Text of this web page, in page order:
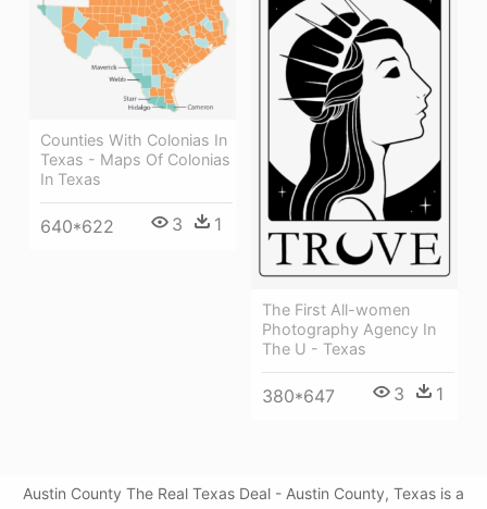
Counties With Colonias In
Texas - Maps Of Colonias
In Texas
640*622 3 1
The First All-women
Photography Agency In
The U - Texas
380*647 3 1
Austin County The Real Texas Deal - Austin County, Texas is a